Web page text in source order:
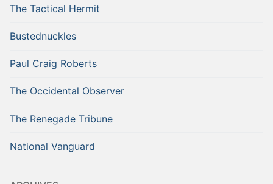
The Tactical Hermit
Bustednuckles
Paul Craig Roberts
The Occidental Observer
The Renegade Tribune
National Vanguard